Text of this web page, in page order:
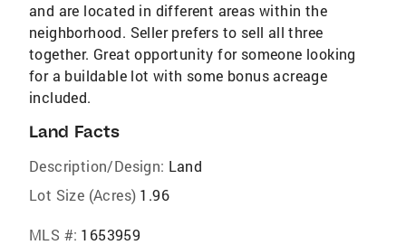
and are located in different areas within the
neighborhood. Seller prefers to sell all three
together. Great opportunity for someone looking
for a buildable lot with some bonus acreage
included.
Land Facts
Description/Design: Land
Lot Size (Acres) 1.96
MLS #: 1653959